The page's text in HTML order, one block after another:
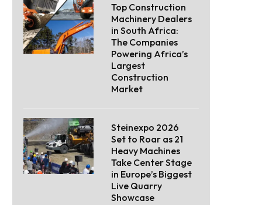
Top Construction
Machinery Dealers
in South Africa:
The Companies
Powering Africa’s
Largest
Construction
Market
Steinexpo 2026
Set to Roar as 21
Heavy Machines
Take Center Stage
in Europe’s Biggest
Live Quarry
Showcase